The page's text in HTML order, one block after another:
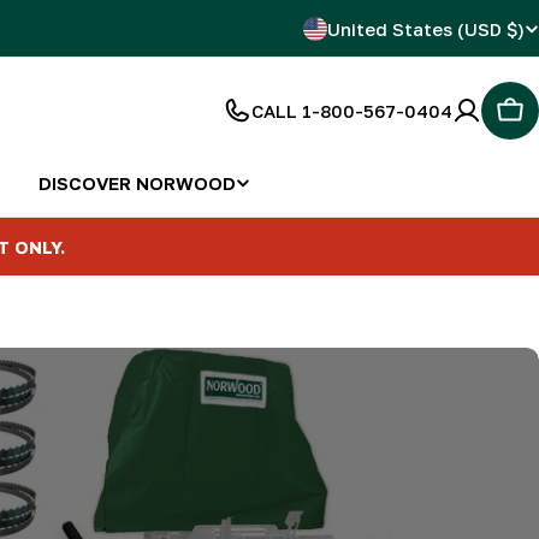
C
r
y
r
United States (USD $)
CALL 1-800-567-0404
DISCOVER NORWOOD
ONLY.